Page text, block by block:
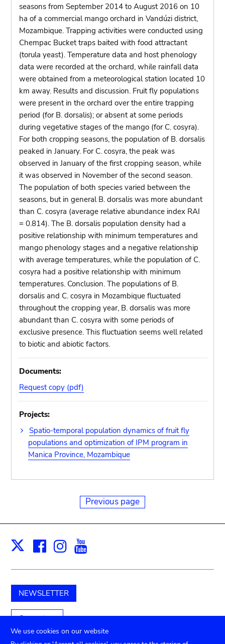
seasons from September 2014 to August 2016 on 10
ha of a commercial mango orchard in Vandúzi district,
Mozambique. Trapping activities were conducted using
Chempac Bucket traps baited with food attractant
(torula yeast). Temperature data and host phenology
data were recorded at the orchard, while rainfall data
were obtained from a meteorological station located 10
km away. Results and discussion. Fruit fly populations
were present in the orchard over the entire trapping
period (for B. dorsalis); or absent at some periods
during vegetative stages of the mango (for C. cosyra).
For both cropping seasons, the population of B. dorsalis
peaked in January. For C. cosyra, the peak was
observed in January of the first cropping season, while
it was observed in November of the second season.
The population of both species varied between the
seasons, but in general B. dorsalis was more abundant
than C. cosyra (average relative abundance index RAI
= 0.814). The B. dorsalis population density had a
positive relationship with minimum temperatures and
mango phenology stages and a negative relationship
with average temperatures, while the population of C.
cosyra had a positive relationship with minimum
temperatures. Conclusion. The populations of B.
dorsalis and C. cosyra in Mozambique fluctuated
throughout the cropping year, B. dorsalis was more
abundant than C. cosyra with some periods of
exclusive presence. This fluctuation seems well related
to biotic and abiotic factors.
Documents:
Request copy (pdf)
Projects:
Spatio-temporal population dynamics of fruit fly
populations and optimization of IPM program in
Manica Province, Mozambique
Previous page
X Facebook
Instagram
NEWSLETTER
Support us
We use cookies on our website